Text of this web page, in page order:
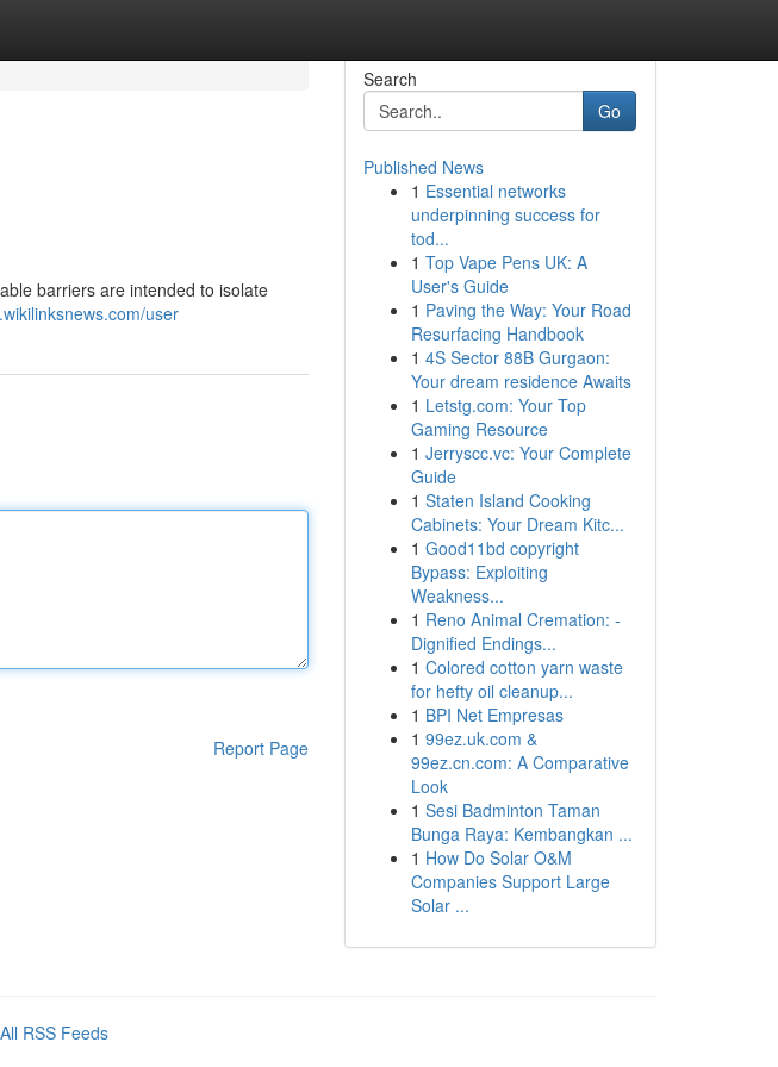
barriers are intended to isolate
user
Report Page
Search
Go
Published News
1 Essential networks
underpinning success for
tod...
1 Top Vape Pens UK: A
User's Guide
1 Paving the Way: Your Road
Resurfacing Handbook
1 4S Sector 88B Gurgaon:
Your dream residence Awaits
1 Letstg.com: Your Top
Gaming Resource
1 Jerryscc.vc: Your Complete
Guide
1 Staten Island Cooking
Cabinets: Your Dream Kitc...
1 Good11bd copyright
Bypass: Exploiting
Weakness...
1 Reno Animal Cremation: -
Dignified Endings...
1 Colored cotton yarn waste
for hefty oil cleanup...
1 BPI Net Empresas
1 99ez.uk.com &
99ez.cn.com: A Comparative
Look
1 Sesi Badminton Taman
Bunga Raya: Kembangkan ...
1 How Do Solar O&M
Companies Support Large
Solar ...
All RSS Feeds